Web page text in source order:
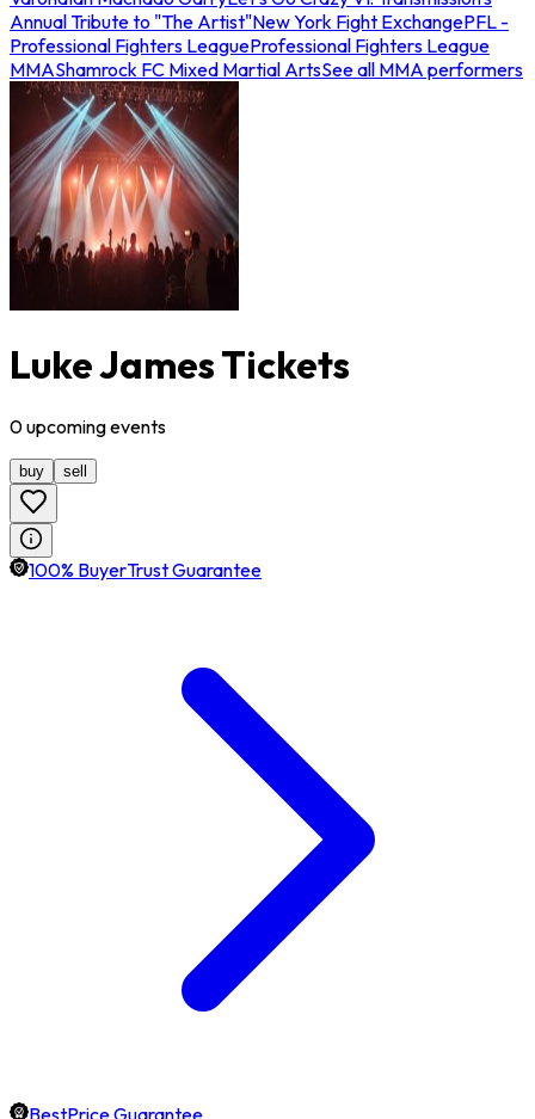
Annual Tribute to "The Artist"New York Fight ExchangePFL -
Professional Fighters LeagueProfessional Fighters League
MMAShamrock FC Mixed Martial ArtsSee all MMA performers
Luke James Tickets
0upcomingevents
buy sell
100% BuyerTrust Guarantee
BestPrice Guarantee